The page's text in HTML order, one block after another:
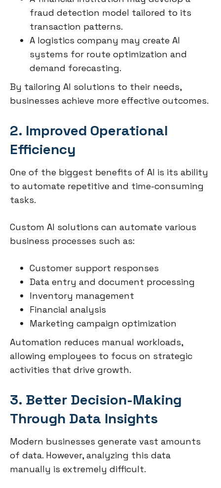
fraud detection model tailored to its
transaction patterns.
A logistics company may create AI
systems for route optimization and
demand forecasting.
By tailoring AI solutions to their needs,
businesses achieve more effective outcomes.
2. Improved Operational
Efficiency
One of the biggest benefits of AI is its ability
to automate repetitive and time-consuming
tasks.
Custom AI solutions can automate various
business processes such as:
Customer support responses
Data entry and document processing
Inventory management
Financial analysis
Marketing campaign optimization
Automation reduces manual workloads,
allowing employees to focus on strategic
activities that drive growth.
3. Better Decision-Making
Through Data Insights
Modern businesses generate vast amounts
of data. However, analyzing this data
manually is extremely difficult.